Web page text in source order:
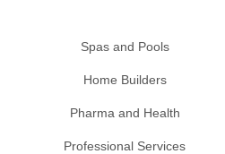
Spas and Pools
Home Builders
Pharma and Health
Professional Services